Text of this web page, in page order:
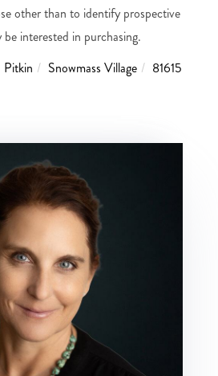
other than to identify prospective
interested in purchasing.
Pitkin Snowmass Village
81615